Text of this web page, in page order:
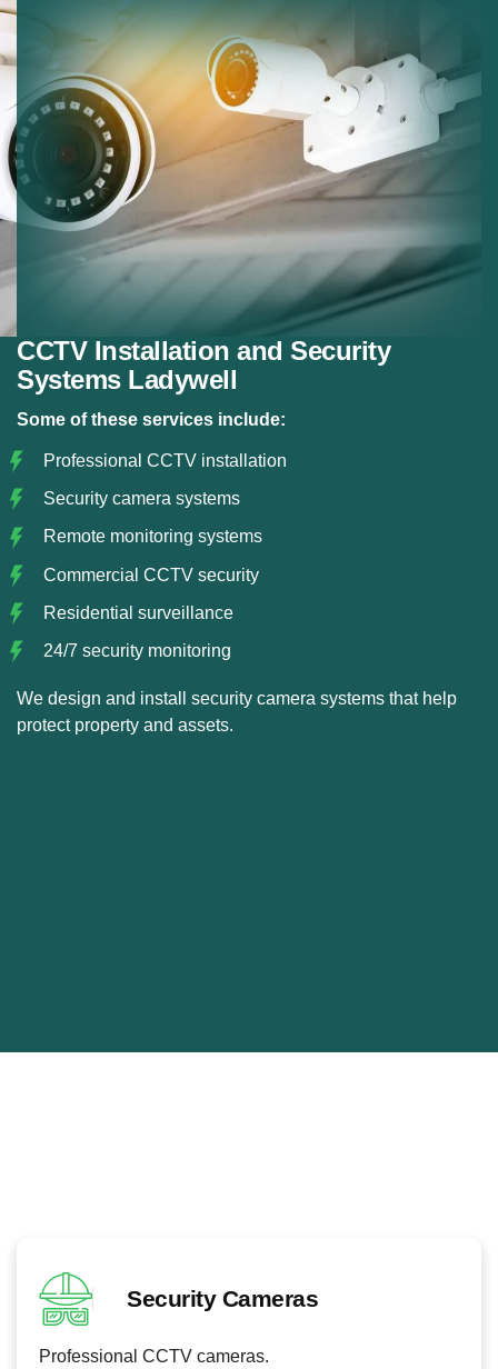
Motion Detection:Smart motion detection systems.
Security Integration:Integrating cameras with
alarm systems.
CCTV Installation and Security
Systems Ladywell
Some of these services include:
Professional CCTV installation
Security camera systems
Remote monitoring systems
Commercial CCTV security
Residential surveillance
24/7 security monitoring
We design and install security camera systems that help
protect property and assets.
Security Cameras
Professional CCTV cameras.